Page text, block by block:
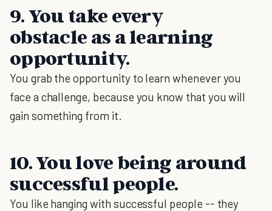
9. You take every
obstacle as a learning
opportunity.
You grab the opportunity to learn whenever you
face a challenge, because you know that you will
gain something from it.
10. You love being around
successful people.
You like hanging with successful people -- they